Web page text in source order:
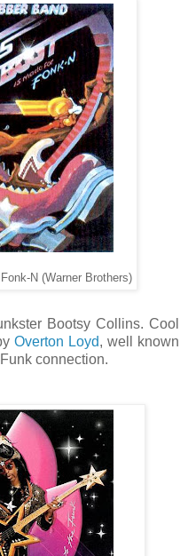
N (Warner Brothers)
Bootsy Collins. Cool
Overton Loyd, well known
connection.